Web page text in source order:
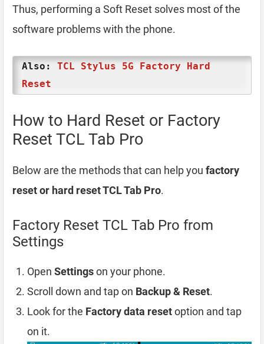
Thus, performing a Soft Reset solves most of the
software problems with the phone.
Also: TCL Stylus 5G Factory Hard
Reset
How to Hard Reset or Factory
Reset TCL Tab Pro
Below are the methods that can help you factory
reset or hard reset TCL Tab Pro.
Factory Reset TCL Tab Pro from
Settings
Open Settingson your phone.
Scroll down and tap on Backup & Reset.
Look for the Factory data resetoption and tap
on it.